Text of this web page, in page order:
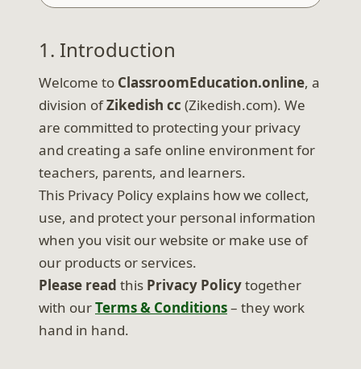
1. Introduction
Welcome to ClassroomEducation.online, a
division ofZikedish cc (Zikedish.com). We
are committed to protecting your privacy
and creating a safe online environment for
teachers, parents, and learners.
This Privacy Policy explains how we collect,
use, and protect your personal information
when you visit our website or make use of
our products or services.
Please read this Privacy Policytogether
with ourTerms & Conditions– they work
hand in hand.